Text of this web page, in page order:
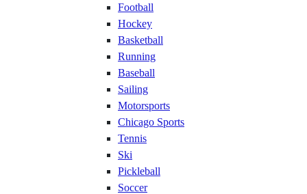
Football
Hockey
Basketball
Running
Baseball
Sailing
Motorsports
Chicago Sports
Tennis
Ski
Pickleball
Soccer